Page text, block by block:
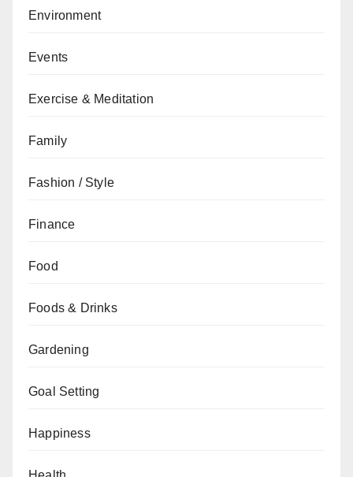
Environment
Events
Exercise & Meditation
Family
Fashion / Style
Finance
Food
Foods & Drinks
Gardening
Goal Setting
Happiness